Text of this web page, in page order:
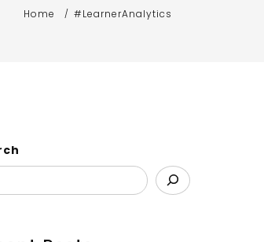
Home #LearnerAnalytics